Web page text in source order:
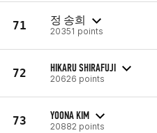
71 정 송희
20351 points
72 HIKARU SHIRAFUJI
20626 points
73 YOONA KIM
20882 points